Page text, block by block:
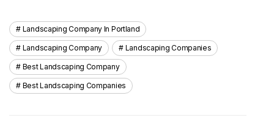
Landscaping Company In Portland
Landscaping Company Landscaping Companies
Best Landscaping Company
Best Landscaping Companies